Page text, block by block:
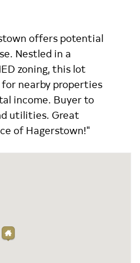
offers potential
Nestled in a
zoning, this lot
nearby properties
income. Buyer to
utilities. Great
of Hagerstown!"